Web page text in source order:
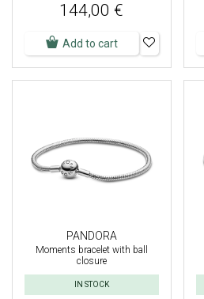
144,00 €
Add to cart
PANDORA
Moments bracelet with ball
closure
IN STOCK